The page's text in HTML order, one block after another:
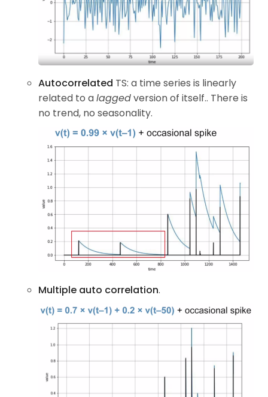
Autocorrelated TS: a time series is linearly
related to alaggedversion of itself.. There is
no trend, no seasonality.
Multiple auto correlation.